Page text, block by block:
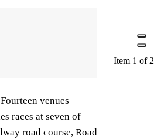
venues
races at seven of
road course, Road
Item 1 of 2